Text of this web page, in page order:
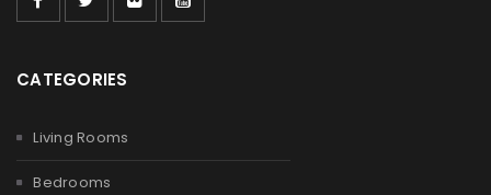
CATEGORIES
Living Rooms
Bedrooms